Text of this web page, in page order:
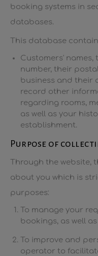
booking systems in
databases.
This database
Customers'
number, their
business and their
record other
regarding rooms,
as well as your
establishment.
Purpose of
Through the website,
about you which is
purposes:
To manage your
bookings, as well
To improve and
operator to